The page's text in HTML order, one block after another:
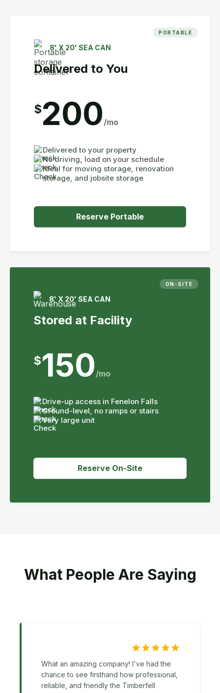
PORTABLE
8' X 20' SEA CAN
Delivered to You
$200 /mo
Delivered to your property
No driving, load on your schedule
Ideal for moving storage, renovation
storage, and jobsite storage
Reserve Portable
ON-SITE
8' X 20' SEA CAN
Stored at Facility
$150 /mo
Drive-up access in Fenelon Falls
Ground-level, no ramps or stairs
Very large unit
Reserve On-Site
What People Are Saying
What an amazing company! I've had the
chance to see firsthand how professional,
reliable, and friendly the Timberfell